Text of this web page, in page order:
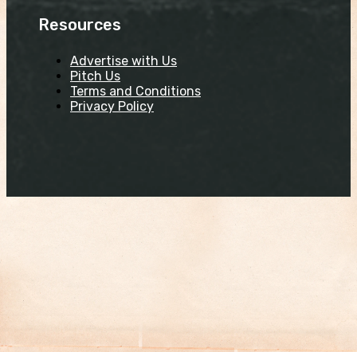
Resources
Advertise with Us
Pitch Us
Terms and Conditions
Privacy Policy